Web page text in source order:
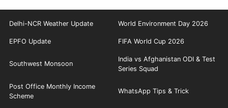
Delhi-NCR Weather Update World Environment Day 2026
EPFO Update FIFA World Cup 2026
Southwest Monsoon
India vs Afghanistan ODI & Test
Series Squad
Post Office Monthly Income
Scheme
WhatsApp Tips & Trick